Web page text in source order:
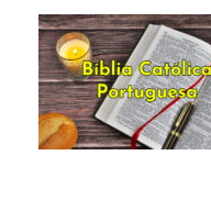
July